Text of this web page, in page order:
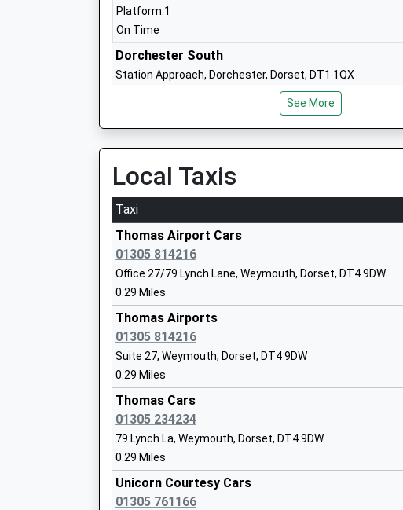
Beechcroft St Pauls Cofe Primary School
Academy Converter
Mrs Cath Crossley
Holy Trinity Church Of England Vc Primary School
And Community Nursery
Voluntary Controlled School
Ages:3-11
Head Teacher
Mrs Fiona Daykin
All Saints' Church Of England Academy
Academy Sponsor Led
Ages:11-16
Head Teacher
Mr John Cornish
Platform:1
On Time
Dorchester South
Station Approach, Dorchester, Dorset, DT1 1QX
Dorchester West
Damers Road, Dorchester, Dorset, DT1 2LB
7.35 Miles
See More
Local Taxis
Taxi
Thomas Airport Cars
01305 814216
Office 27/79 Lynch Lane, Weymouth, Dorset, DT4 9DW
0.29 Miles
Thomas Airports
01305 814216
Suite 27, Weymouth, Dorset, DT4 9DW
0.29 Miles
Thomas Cars
01305 234234
79 Lynch La, Weymouth, Dorset, DT4 9DW
0.29 Miles
Unicorn Courtesy Cars
01305 761166